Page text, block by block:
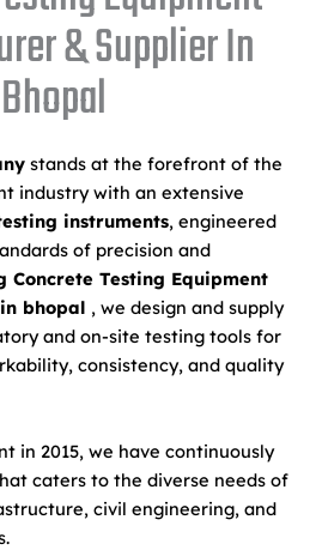
& Supplier In
Bhopal
stands at the forefront of the
industry with an extensive
instruments, engineered
of precision and
Concrete Testing Equipment
bhopal , we design and supply
and on-site testing tools for
consistency, and quality
in 2015, we have continuously
caters to the diverse needs of
civil engineering, and